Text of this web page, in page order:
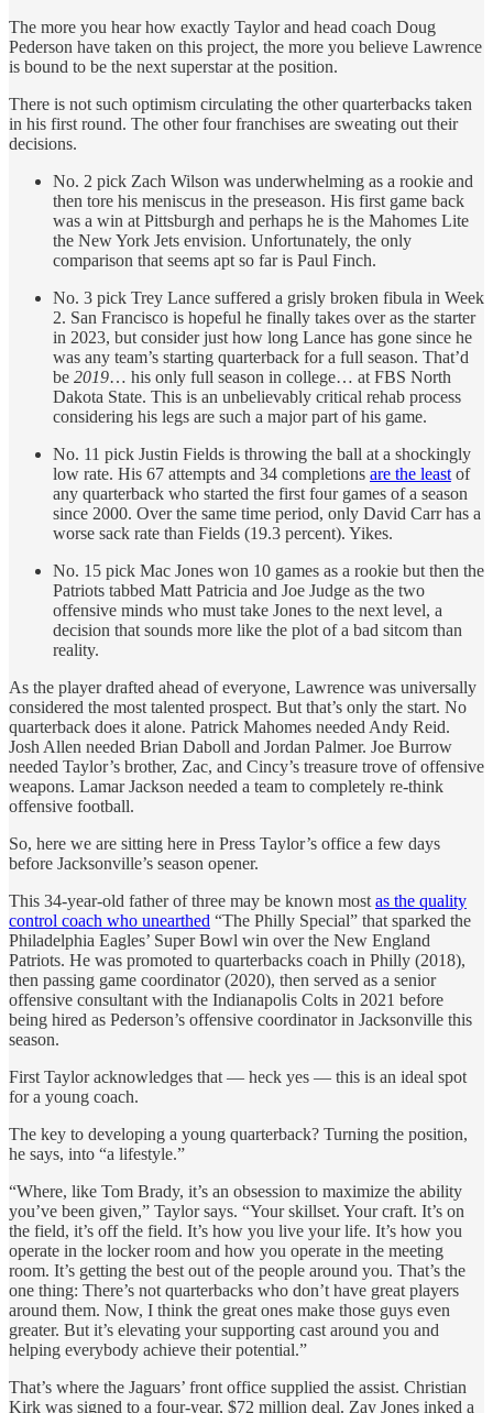
The more you hear how exactly Taylor and head coach Doug
Pederson have taken on this project, the more you believe Lawrence
is bound to be the next superstar at the position.
There is not such optimism circulating the other quarterbacks taken
in his first round. The other four franchises are sweating out their
decisions.
No. 2 pick Zach Wilson was underwhelming as a rookie and
then tore his meniscus in the preseason. His first game back
was a win at Pittsburgh and perhaps he is the Mahomes Lite
the New York Jets envision. Unfortunately, the only
comparison that seems apt so far is Paul Finch.
No. 3 pick Trey Lance suffered a grisly broken fibula in Week
2. San Francisco is hopeful he finally takes over as the starter
in 2023, but consider just how long Lance has gone since he
was any team’s starting quarterback for a full season. That’d
be 2019… his only full season in college… at FBS North
Dakota State. This is an unbelievably critical rehab process
considering his legs are such a major part of his game.
No. 11 pick Justin Fields is throwing the ball at a shockingly
low rate. His 67 attempts and 34 completions are the least of
any quarterback who started the first four games of a season
since 2000. Over the same time period, only David Carr has a
worse sack rate than Fields (19.3 percent). Yikes.
No. 15 pick Mac Jones won 10 games as a rookie but then the
Patriots tabbed Matt Patricia and Joe Judge as the two
offensive minds who must take Jones to the next level, a
decision that sounds more like the plot of a bad sitcom than
reality.
As the player drafted ahead of everyone, Lawrence was universally
considered the most talented prospect. But that’s only the start. No
quarterback does it alone. Patrick Mahomes needed Andy Reid.
Josh Allen needed Brian Daboll and Jordan Palmer. Joe Burrow
needed Taylor’s brother, Zac, and Cincy’s treasure trove of offensive
weapons. Lamar Jackson needed a team to completely re-think
offensive football.
So, here we are sitting here in Press Taylor’s office a few days
before Jacksonville’s season opener.
This 34-year-old father of three may be known most as the quality
control coach who unearthed “The Philly Special” that sparked the
Philadelphia Eagles’ Super Bowl win over the New England
Patriots. He was promoted to quarterbacks coach in Philly (2018),
then passing game coordinator (2020), then served as a senior
offensive consultant with the Indianapolis Colts in 2021 before
being hired as Pederson’s offensive coordinator in Jacksonville this
season.
First Taylor acknowledges that — heck yes — this is an ideal spot
for a young coach.
The key to developing a young quarterback? Turning the position,
he says, into “a lifestyle.”
“Where, like Tom Brady, it’s an obsession to maximize the ability
you’ve been given,” Taylor says. “Your skillset. Your craft. It’s on
the field, it’s off the field. It’s how you live your life. It’s how you
operate in the locker room and how you operate in the meeting
room. It’s getting the best out of the people around you. That’s the
one thing: There’s not quarterbacks who don’t have great players
around them. Now, I think the great ones make those guys even
greater. But it’s elevating your supporting cast around you and
helping everybody achieve their potential.”
That’s where the Jaguars’ front office supplied the assist. Christian
Kirk was signed to a four-year, $72 million deal. Zay Jones inked a